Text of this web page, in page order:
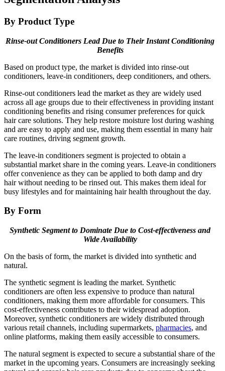
By Product Type
Rinse-out Conditioners Lead Due to Their Instant Conditioning
Benefits
Based on product type, the market is divided into rinse-out
conditioners, leave-in conditioners, deep conditioners, and others.
Rinse-out conditioners lead the market as they are widely used
across all age groups due to their effectiveness in providing instant
conditioning benefits and rising consumer preferences for quick
hair care solutions. They help restore moisture lost during washing
and are easy to apply and use, making them essential in many hair
care routines, driving segment growth.
The leave-in conditioners segment is projected to obtain a
substantial market share in the coming years. Leave-in conditioners
offer convenience as they can be applied to both damp and dry
hair without needing to be rinsed out. This makes them ideal for
busy lifestyles and for maintaining hair health throughout the day.
By Form
Synthetic Segment to Dominate Due to Cost-effectiveness and
Wide Availability
On the basis of form, the market is divided into synthetic and
natural.
The synthetic segment is leading the market. Synthetic
conditioners are often less expensive to produce than natural
conditioners, making them more affordable for consumers. This
cost-effectiveness contributes to their widespread adoption.
Moreover, synthetic conditioners are widely distributed through
various retail channels, including supermarkets, pharmacies, and
online platforms, making them easily accessible to consumers.
The natural segment is expected to secure a substantial share of the
market in the upcoming years. Consumers are increasingly seeking